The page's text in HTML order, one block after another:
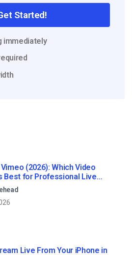
Started!
immediately
(2026): Which Video
Best for Professional Live
Live From Your iPhone in